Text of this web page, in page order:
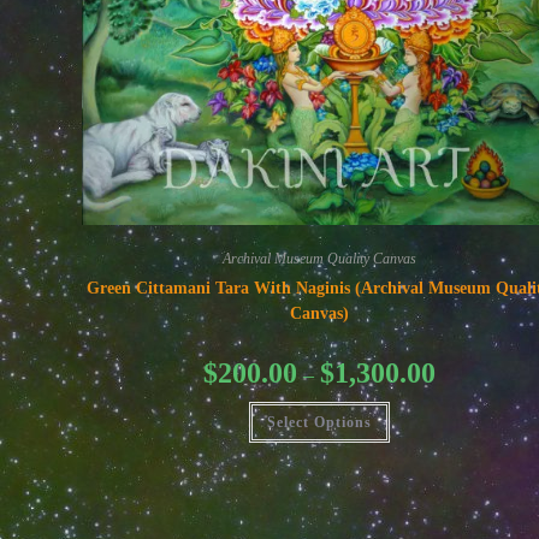
Archival Museum Quality Canvas
Green Cittamani Tara With Naginis (Archival Museum
Canvas)
$200.00 – $1,300.00Price
range:
$200.00
through
$1,300.00
Select Options
This
product
has
multiple
variants.
The
options
may